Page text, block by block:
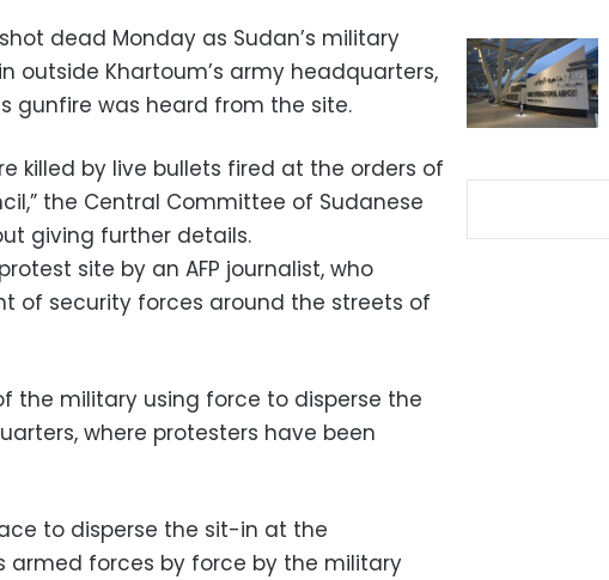
dead Monday as Sudan’s military
outside Khartoum’s army headquarters,
gunfire was heard from the site.
killed by live bullets fired at the orders of
the Central Committee of Sudanese
giving further details.
site by an AFP journalist, who
of security forces around the streets of
the military using force to disperse the
where protesters have been
to disperse the sit-in at the
armed forces by force by the military